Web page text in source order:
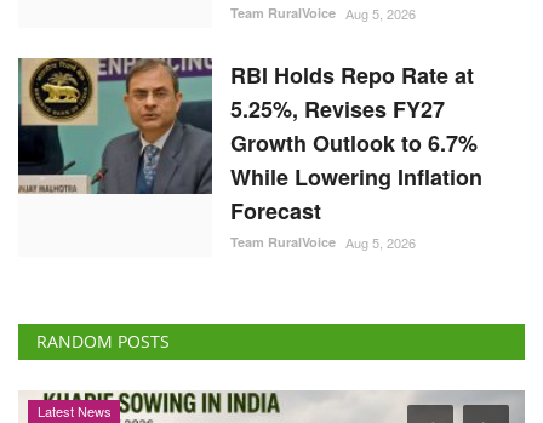
Team RuralVoice Aug 5, 2026
RBI Holds Repo Rate at
5.25%, Revises FY27
Growth Outlook to 6.7%
While Lowering Inflation
Forecast
Team RuralVoice Aug 5, 2026
RANDOM POSTS
Latest News